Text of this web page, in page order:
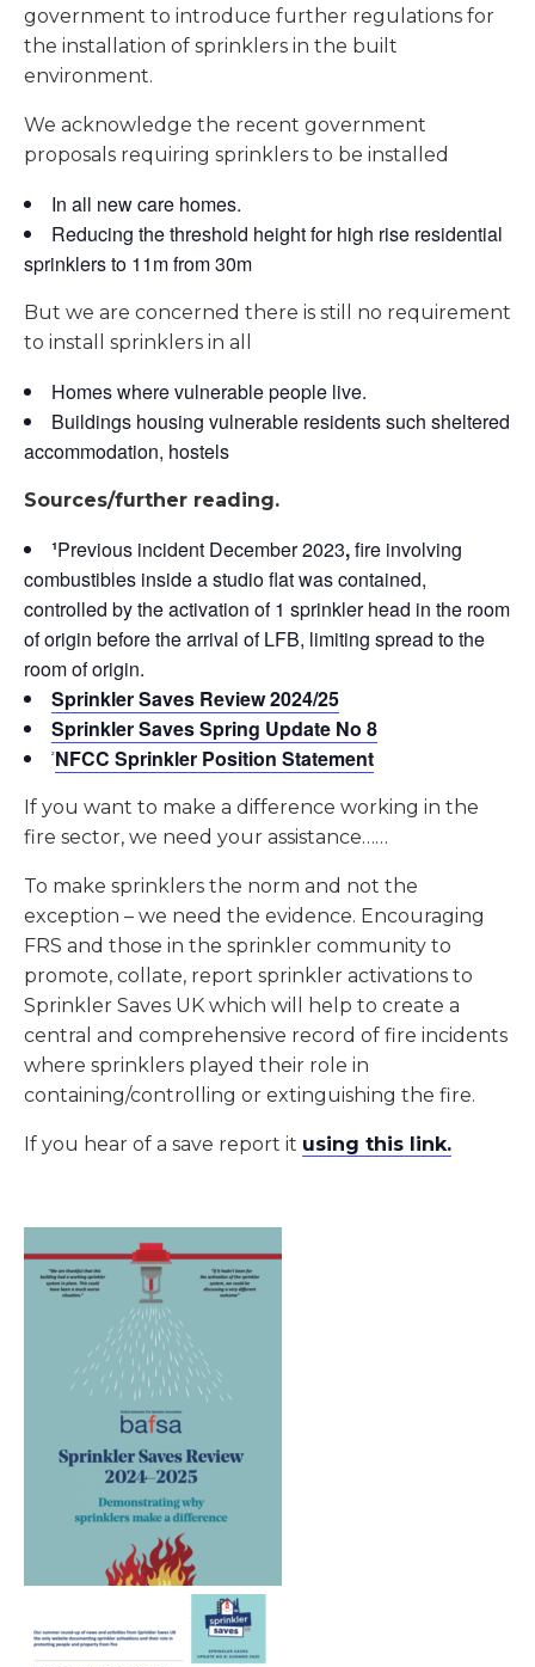
government to introduce further regulations for
the installation of sprinklers in the built
environment.
We acknowledge the recent government
proposals requiring sprinklers to be installed
In all new care homes.
Reducing the threshold height for high rise residential
sprinklers to 11m from 30m
But we are concerned there is still no requirement
to install sprinklers in all
Homes where vulnerable people live.
Buildings housing vulnerable residents such sheltered
accommodation, hostels
Sources/further reading.
¹Previous incident December 2023,fire involving
combustibles inside a studio flat was contained,
controlled by the activation of 1 sprinkler head in the room
of origin before the arrival of LFB, limiting spread to the
room of origin.
Sprinkler Saves Review 2024/25
Sprinkler Saves Spring Update No 8
²NFCC Sprinkler Position Statement
If you want to make a difference working in the
fire sector, we need your assistance……
To make sprinklers the norm and not the
exception – we need the evidence. Encouraging
FRS and those in the sprinkler community to
promote, collate, report sprinkler activations to
Sprinkler Saves UK which will help to create a
central and comprehensive record of fire incidents
where sprinklers played their role in
containing/controlling or extinguishing the fire.
If you hear of a save report it using this link.